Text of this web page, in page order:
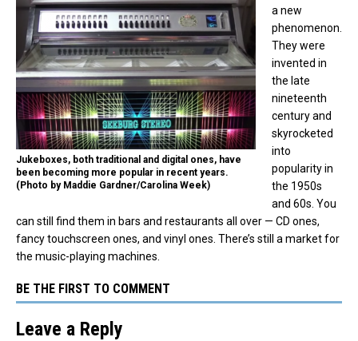
Jukeboxes, both traditional and digital ones, have
been becoming more popular in recent years.
(Photo by Maddie Gardner/Carolina Week)
a new
phenomenon.
They were
invented in
the late
nineteenth
century and
skyrocketed
into
popularity in
the 1950s
and 60s. You
can still find them in bars and restaurants all over — CD ones,
fancy touchscreen ones, and vinyl ones. There’s still a market for
the music-playing machines.
BE THE FIRST TO COMMENT
Leave a Reply